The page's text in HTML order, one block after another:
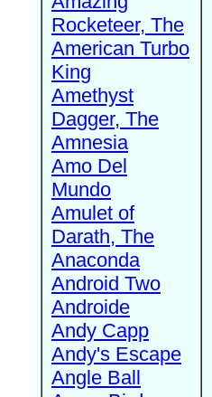
Rocketeer, The
American Turbo
King
Amethyst
Dagger, The
Amnesia
Amo Del
Mundo
Amulet of
Darath, The
Anaconda
Android Two
Androide
Andy Capp
Andy's Escape
Angle Ball